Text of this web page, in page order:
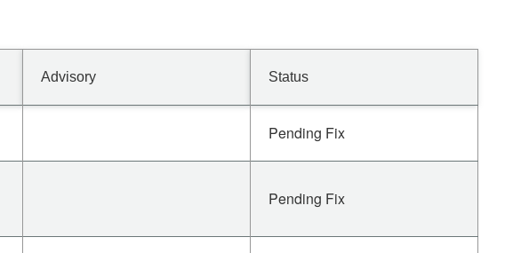
Advisory Status
Pending Fix
Pending Fix